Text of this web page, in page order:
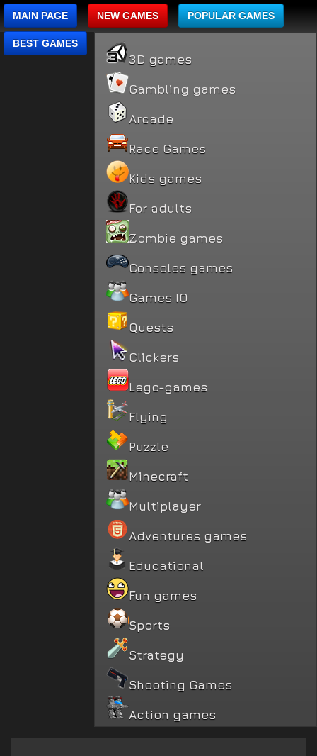
MAIN PAGE NEW GAMES POPULAR GAMES
BEST GAMES
3D games
Gambling games
Arcade
Race Games
Kids games
For adults
Zombie games
Consoles games
Games IO
Quests
Clickers
Lego-games
Flying
Puzzle
Minecraft
Multiplayer
Adventures games
Educational
Fun games
Sports
Strategy
Shooting Games
Action games